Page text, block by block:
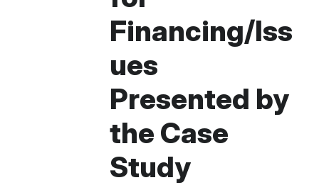
Financing/Iss
ues
Presented by
the Case
Study